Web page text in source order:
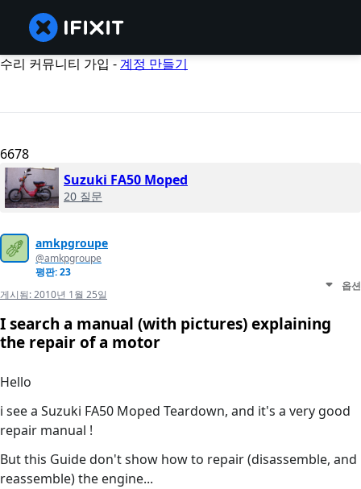
수리 커뮤니티 가입 -계정 만들기
6678
Suzuki FA50 Moped
20 질문
amkpgroupe
@amkpgroupe
평판: 23
게시됨:2010년 1월 25일
옵션
I search a manual (with pictures) explaining
the repair of a motor
Hello
i see a Suzuki FA50 Moped Teardown, and it's a very good
repair manual !
But this Guide don't show how to repair (disassemble, and
reassemble) the engine...